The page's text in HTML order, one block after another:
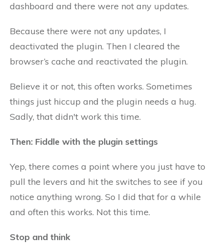
dashboard and there were not any updates.
Because there were not any updates, I
deactivated the plugin. Then I cleared the
browser’s cache and reactivated the plugin.
Believe it or not, this often works. Sometimes
things just hiccup and the plugin needs a hug.
Sadly, that didn't work this time.
Then: Fiddle with the plugin settings
Yep, there comes a point where you just have to
pull the levers and hit the switches to see if you
notice anything wrong. So I did that for a while
and often this works. Not this time.
Stop and think